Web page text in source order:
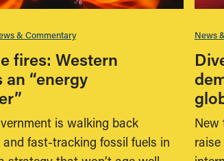
& Commentary
fires: Western
an “energy
is walking back
fast-tracking fossil fuels in
News
New